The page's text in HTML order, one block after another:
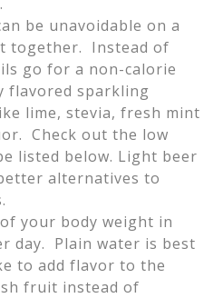
be unavoidable on a
together. Instead of
go for a non-calorie
flavored sparkling
lime, stevia, fresh mint
Check out the low
listed below. Light beer
alternatives to
your body weight in
day. Plain water is best
to add flavor to the
fruit instead of